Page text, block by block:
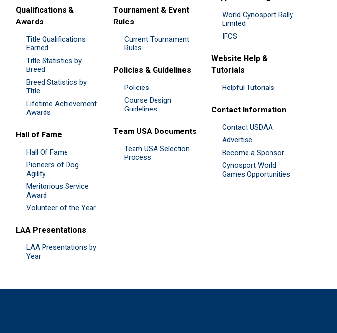
Qualifications &
Awards
Title Qualifications
Earned
Title Statistics by
Breed
Breed Statistics by
Title
Lifetime Achievement
Awards
Hall of Fame
Hall Of Fame
Pioneers of Dog
Agility
Meritorious Service
Award
Volunteer of the Year
LAA Presentations
LAA Presentations by
Year
Tournament & Event
Rules
Current Tournament
Rules
Policies & Guidelines
Policies
Course Design
Guidelines
Team USA Documents
Team USA Selection
Process
World Cynosport Rally
Limited
IFCS
Website Help &
Tutorials
Helpful Tutorials
Contact Information
Contact USDAA
Advertise
Become a Sponsor
Cynosport World
Games Opportunities